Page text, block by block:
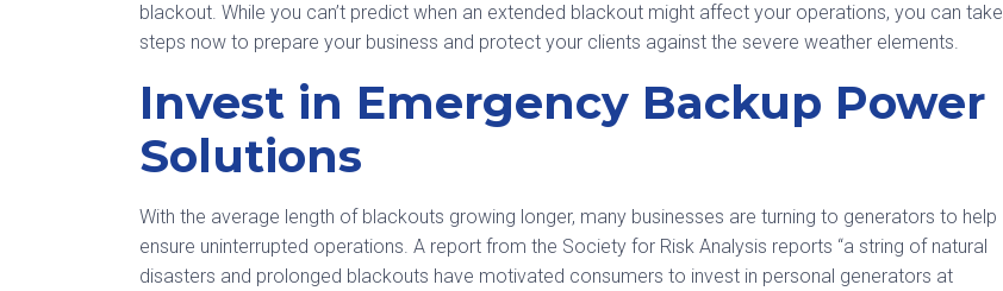
blackout. While you can’t predict when an extended blackout might affect your operations, you can take
steps now to prepare your business and protect your clients against the severe weather elements.
Invest in Emergency Backup Power
Solutions
With the average length of blackouts growing longer, many businesses are turning to generators to help
ensure uninterrupted operations. A report from the Society for Risk Analysis reports “a string of natural
disasters and prolonged blackouts have motivated consumers to invest in personal generators at